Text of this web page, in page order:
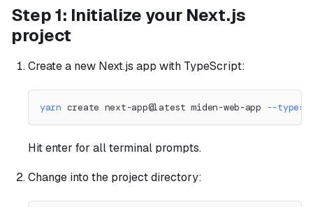
Step 1: Initialize your Next.js
project
Create a new Next.js app with TypeScript:
yarn create next-app@latest miden-web-app --
Hit enter for all terminal prompts.
Change into the project directory: